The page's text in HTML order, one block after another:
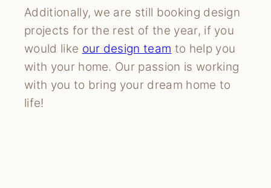
Additionally, we are still booking design
projects for the rest of the year, if you
would like our design team to help you
with your home. Our passion is working
with you to bring your dream home to
life!